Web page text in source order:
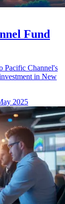
Fund
Pacific Channel's
in New
2025